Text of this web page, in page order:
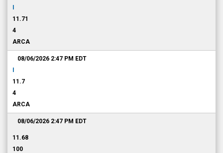
11.71
4
ARCA
08/06/2026 2:47 PM EDT
11.7
4
ARCA
08/06/2026 2:47 PM EDT
11.68
100